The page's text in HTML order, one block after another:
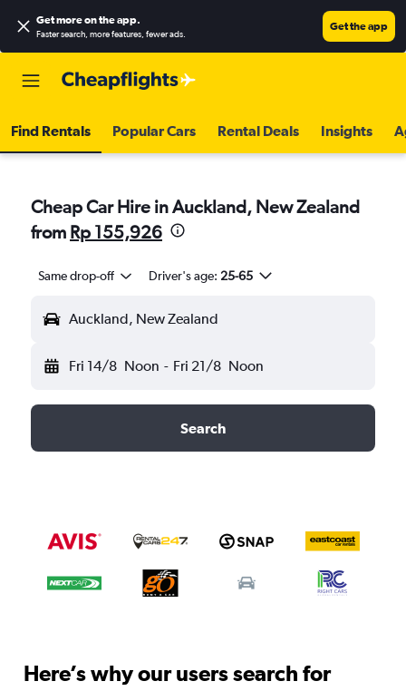
Get more on the app.
Faster search, more features, fewer ads.
Get the app
Find Rentals Popular Cars Rental Deals Insights
Cheap Car Hire in Auckland, New Zealand
from Rp 155,926
Same drop-off Driver's age: 25-65
Auckland, New Zealand
Fri 14/8 Noon - Fri 21/8 Noon
Search
Here’s why our users search for